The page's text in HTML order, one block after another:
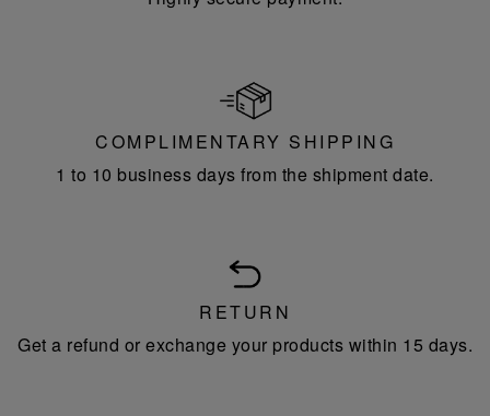
COMPLIMENTARY SHIPPING
1 to 10 business days from the shipment date.
RETURN
Get a refund or exchange your products within 15 days.